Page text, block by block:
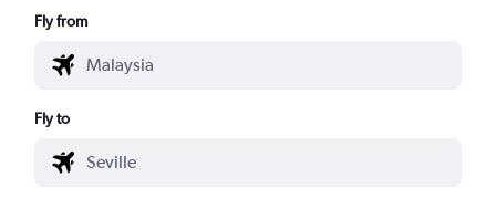
Fly from
Fly to